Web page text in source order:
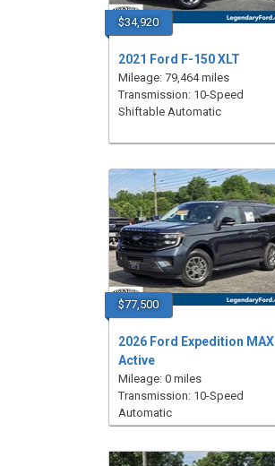
$34,920
2021 Ford F-150 XLT
Mileage: 79,464 miles
Transmission: 10-Speed
Shiftable Automatic
$77,500
2026 Ford Expedition MAX
Active
Mileage: 0 miles
Transmission: 10-Speed
Automatic